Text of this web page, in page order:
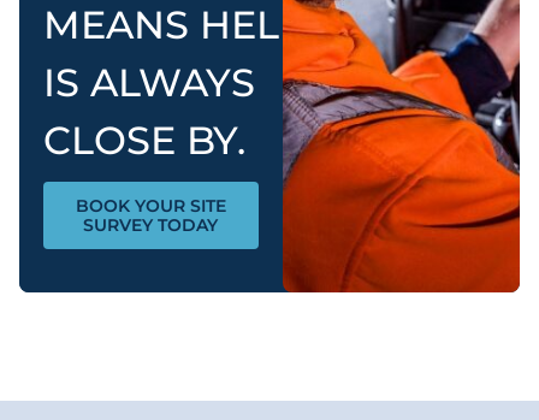
MEANS HELP
IS ALWAYS
CLOSE BY.
BOOK YOUR SITE
SURVEY TODAY